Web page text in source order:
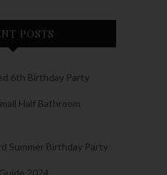
POSTS
6th Birthday Party
Half Bathroom
Summer Birthday Party
2024